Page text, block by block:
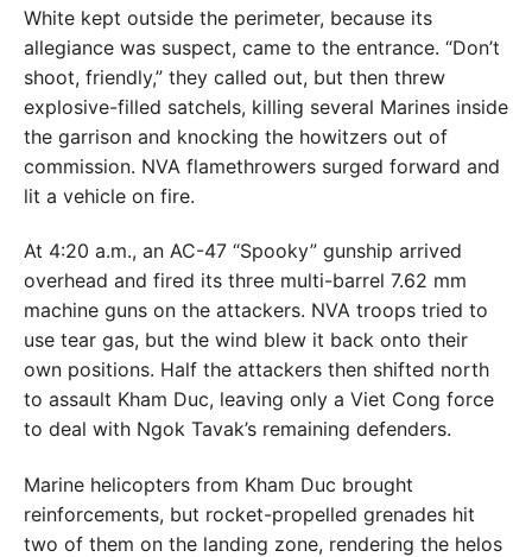
White kept outside the perimeter, because its
allegiance was suspect, came to the entrance. “Don’t
shoot, friendly,” they called out, but then threw
explosive-filled satchels, killing several Marines inside
the garrison and knocking the howitzers out of
commission. NVA flamethrowers surged forward and
lit a vehicle on fire.
At 4:20 a.m., an AC-47 “Spooky” gunship arrived
overhead and fired its three multi-barrel 7.62 mm
machine guns on the attackers. NVA troops tried to
use tear gas, but the wind blew it back onto their
own positions. Half the attackers then shifted north
to assault Kham Duc, leaving only a Viet Cong force
to deal with Ngok Tavak’s remaining defenders.
Marine helicopters from Kham Duc brought
reinforcements, but rocket-propelled grenades hit
two of them on the landing zone, rendering the helos